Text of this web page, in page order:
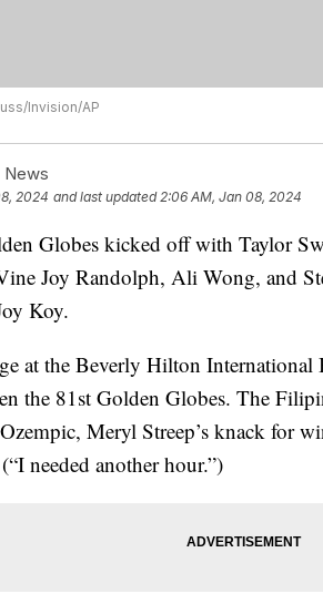
Invision/AP
News
2024 and last updated 2:06 AM, Jan 08, 2024
Globes kicked off with Taylor
Joy Randolph, Ali Wong, and
Koy.
at the Beverly Hilton
the 81st Golden Globes. The
Meryl Streep’s knack for
needed another hour.”)